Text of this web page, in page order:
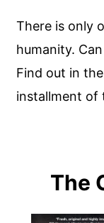
There is only
humanity.
Find out in
installment of
The